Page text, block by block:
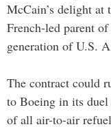
McCain’s delight at
French-led parent
generation of U.S.
The contract could
to Boeing in its
of all air-to-air